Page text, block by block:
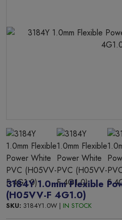
3184Y 1.0mm Flexible
(H05VV-F 4G1.0)
SKU: 3184Y1.0W | IN STOCK